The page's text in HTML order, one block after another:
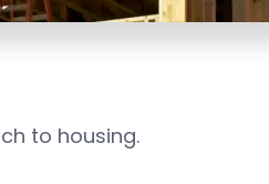
to housing.